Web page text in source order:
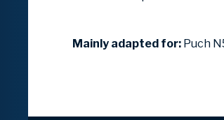
Mainly adapted for: Puch